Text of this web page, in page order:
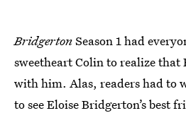
BridgertonSeason 1 had
sweetheart Colin to realize that
with him. Alas, readers had to
to see Eloise Bridgerton’s best